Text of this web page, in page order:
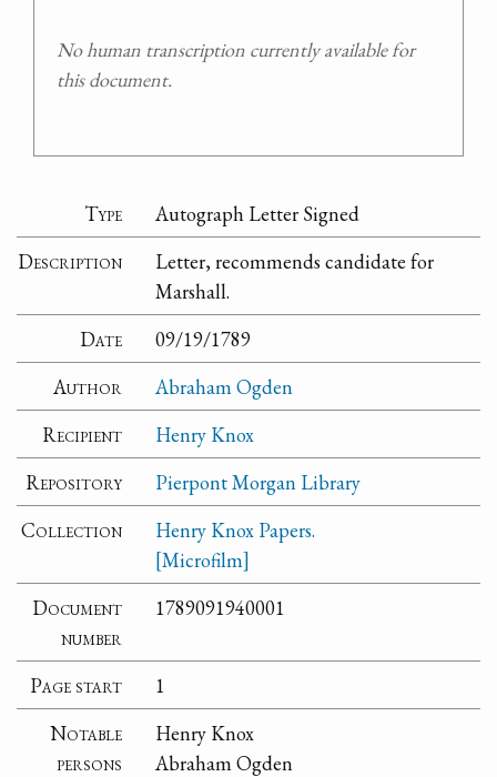
No human transcription currently available for
this document.
Type
Autograph Letter Signed
Description
Letter, recommends candidate for
Marshall.
Date
09/19/1789
Author
Abraham Ogden
Recipient
Henry Knox
Repository
Pierpont Morgan Library
Collection
Henry Knox Papers.
[Microfilm]
Document
number
1789091940001
Page start
1
Notable
persons
Henry Knox
Abraham Ogden